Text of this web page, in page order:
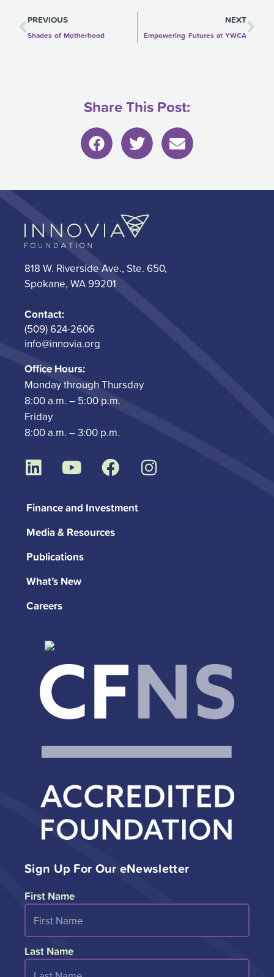
Prev
PREVIOUS
Shades of Motherhood
NEXT
Empowering Futures at YWCA
Share This Post:
818 W. Riverside Ave., Ste. 650,
Spokane, WA 99201
Contact:
(509) 624-2606
info@innovia.org
Office Hours:
Monday through Thursday
8:00 a.m. – 5:00 p.m.
Friday
8:00 a.m. – 3:00 p.m.
L
n
k
e
d
i
n
Y
u
t
u
b
e
F
a
c
e
b
I
Finance and Investment
Media & Resources
Publications
What’s New
Careers
Sign Up For Our eNewsletter
First Name
Last Name